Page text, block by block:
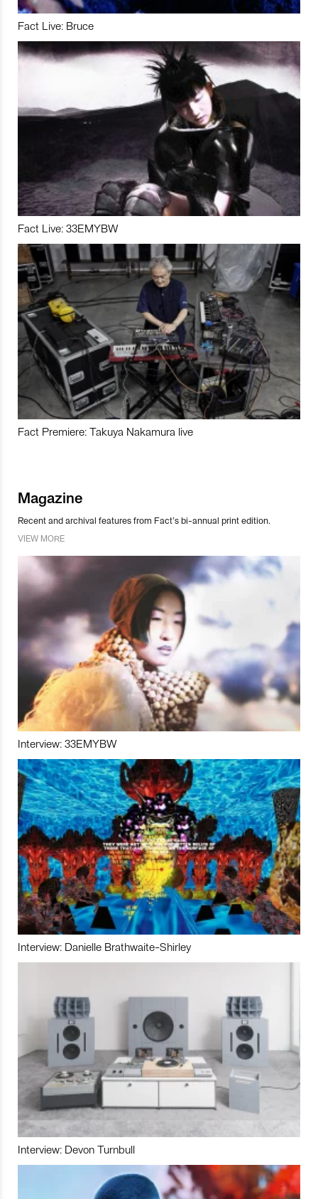
Fact Live: Bruce
Fact Live: 33EMYBW
Fact Premiere: Takuya Nakamura live
Magazine
Recent and archival features from Fact’s bi-annual print edition.
VIEW MORE
Interview: 33EMYBW
Interview: Danielle Brathwaite-Shirley
Interview: Devon Turnbull